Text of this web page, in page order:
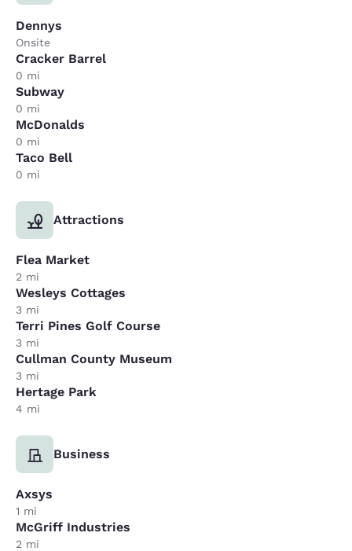
Dennys
Onsite
Cracker Barrel
0 mi
Subway
0 mi
McDonalds
0 mi
Taco Bell
0 mi
Attractions
Flea Market
2 mi
Wesleys Cottages
3 mi
Terri Pines Golf Course
3 mi
Cullman County Museum
3 mi
Hertage Park
4 mi
Business
Axsys
1 mi
McGriff Industries
2 mi